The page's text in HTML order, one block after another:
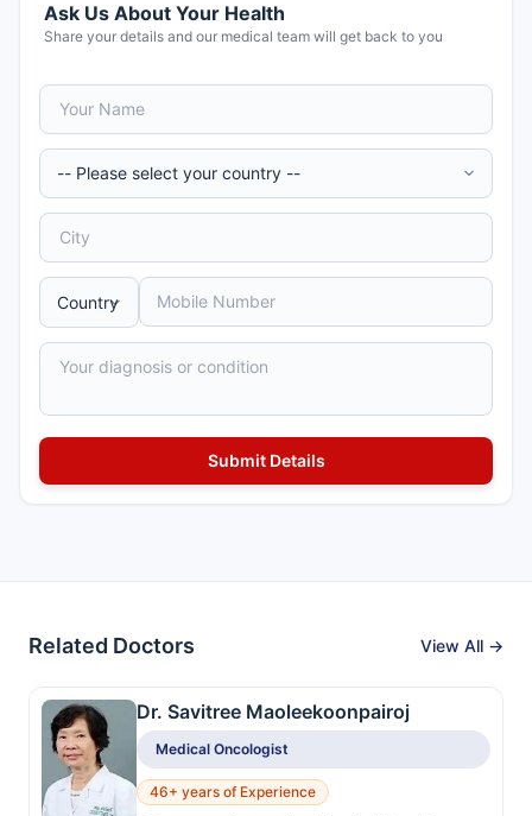
Ask Us About Your Health
Share your details and our medical team will get back to you
Related Doctors View All →
Dr. Savitree Maoleekoonpairoj
Medical Oncologist
46+ years of Experience